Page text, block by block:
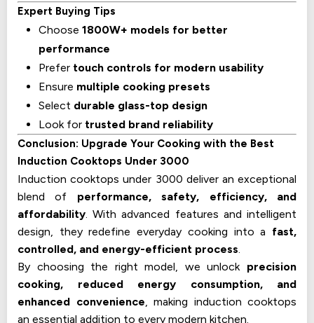
Expert Buying Tips
Choose 1800W+ models for better
performance
Prefer touch controls for modern usability
Ensure multiple cooking presets
Select durable glass-top design
Look for trusted brand reliability
Conclusion: Upgrade Your Cooking with the Best
Induction Cooktops Under ₹3000
Induction cooktops under ₹3000 deliver an exceptional
blend of performance, safety, efficiency, and
affordability. With advanced features and intelligent
design, they redefine everyday cooking into a fast,
controlled, and energy-efficient process.
By choosing the right model, we unlock precision
cooking, reduced energy consumption, and
enhanced convenience, making induction cooktops
an essential addition to every modern kitchen.